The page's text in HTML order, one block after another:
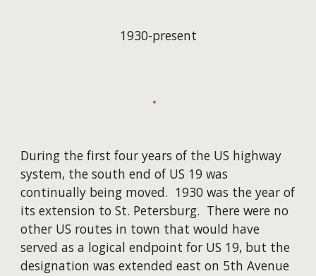
1930-present
During the first four years of the US highway
system, the south end of US 19 was
continually being moved. 1930 was the year of
its extension to St. Petersburg. There were no
other US routes in town that would have
served as a logical endpoint for US 19, but the
designation was extended east on 5th Avenue